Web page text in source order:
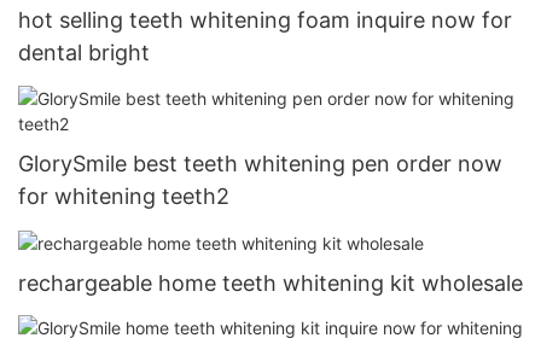
hot selling teeth whitening foam inquire now for
dental bright
GlorySmile best teeth whitening pen order now
for whitening teeth2
rechargeable home teeth whitening kit wholesale